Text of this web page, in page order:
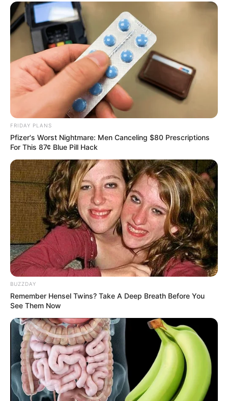
0
SHARES
FRIDAY PLANS
Pfizer's Worst Nightmare: Men Canceling $80 Prescriptions
For This 87¢ Blue Pill Hack
BUZZDAY
Remember Hensel Twins? Take A Deep Breath Before You
See Them Now